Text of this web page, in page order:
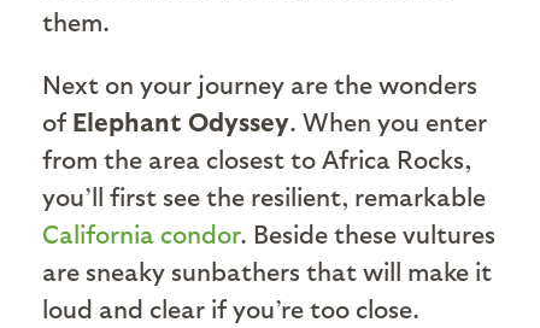
them.
Next on your journey are the wonders
of Elephant Odyssey. When you enter
from the area closest to Africa Rocks,
you’ll first see the resilient, remarkable
California condor. Beside these vultures
are sneaky sunbathers that will make it
loud and clear if you’re too close.